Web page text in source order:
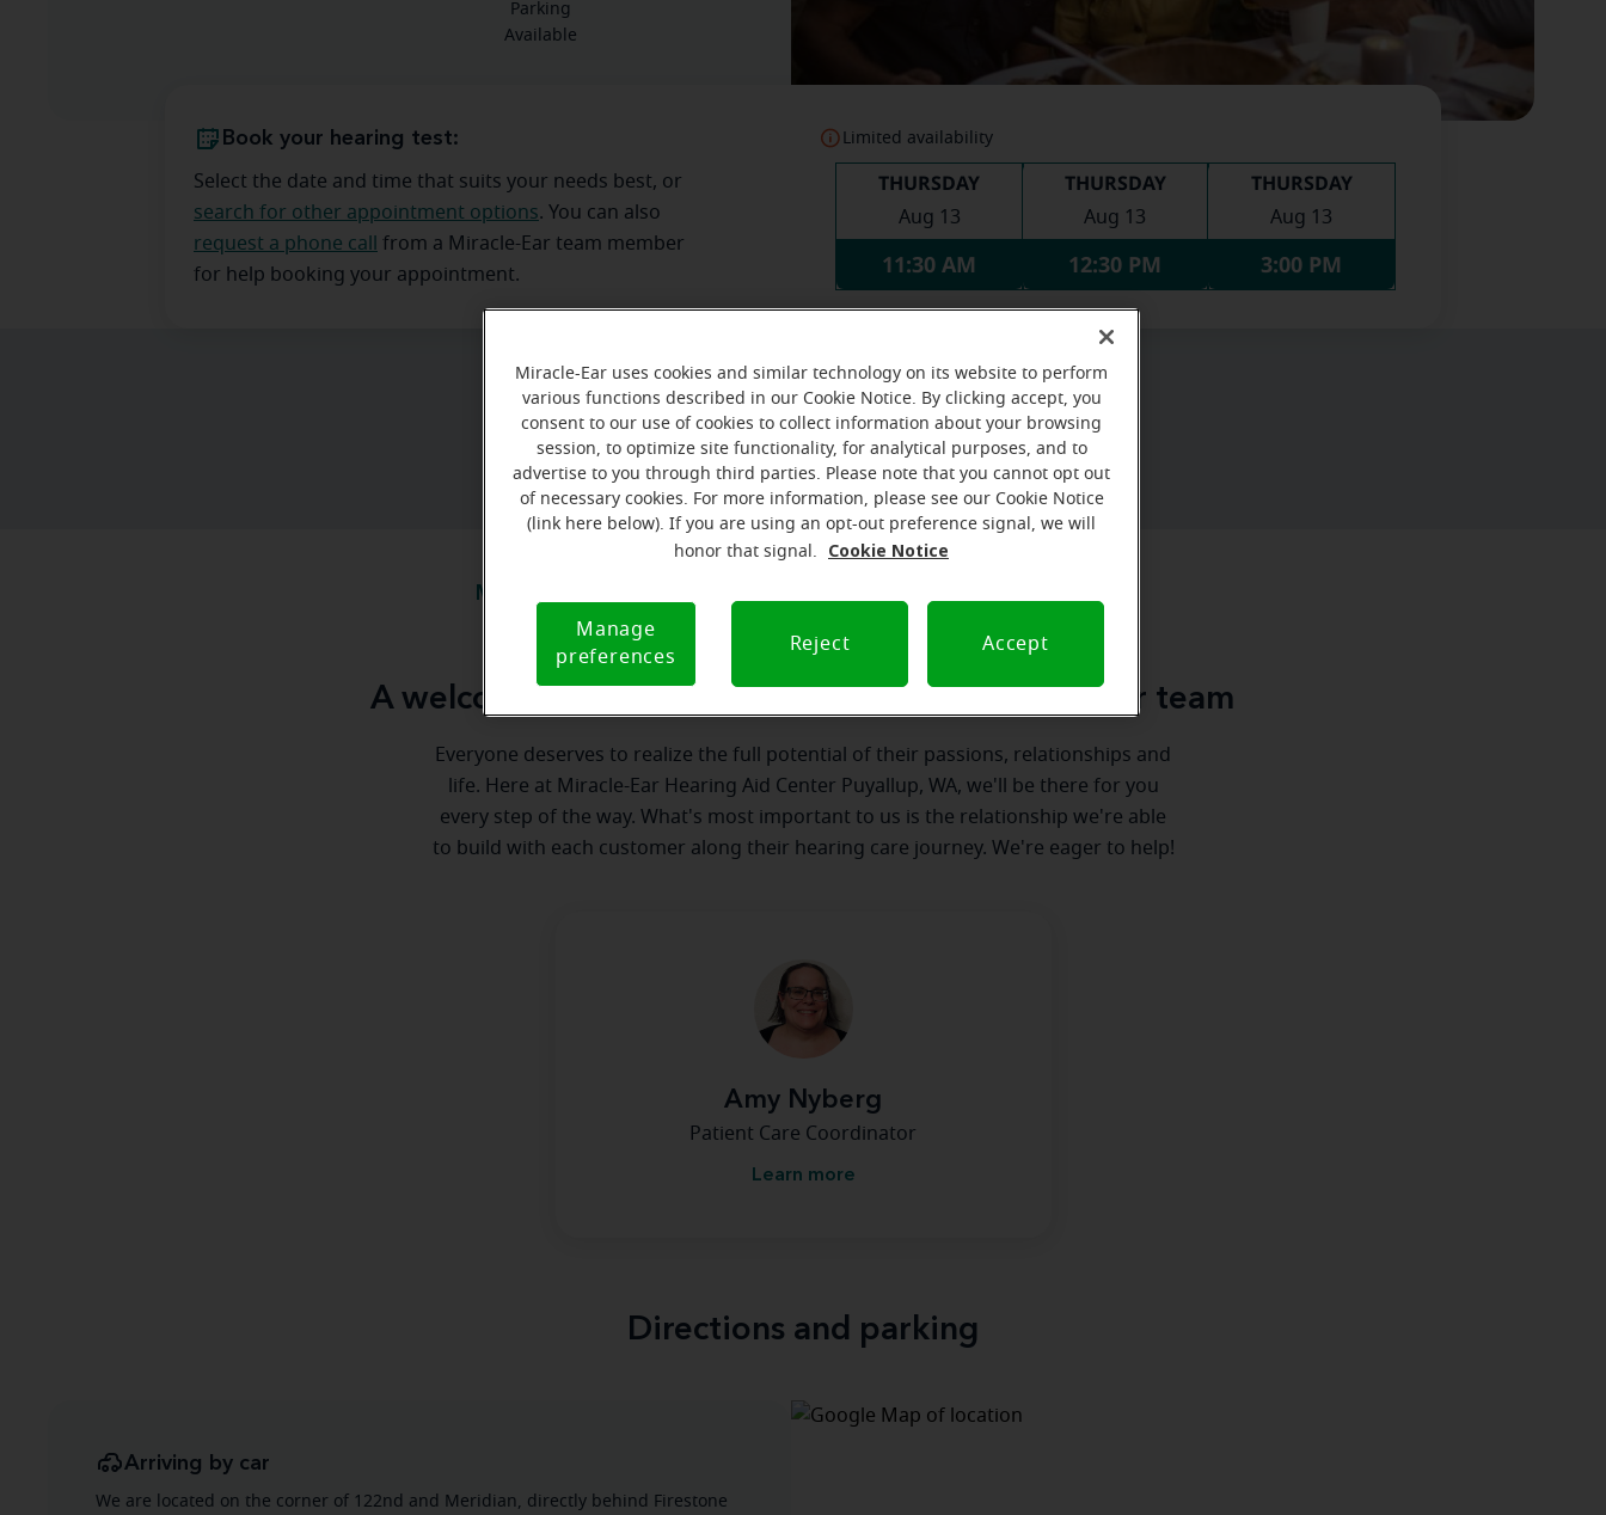
Parking
Available
Book your hearing test:
Select the date and time that suits your needs best, or
search for other appointment options. You can also
request a phone call
from a Miracle-Ear team member
for help booking your appointment.
Limited availability
THURSDAY
Aug 13
11:30 AM
THURSDAY
Aug 13
12:30 PM
THURSDAY
Aug 13
3:00 PM
Meet our team
A welcome message from the Puyallup Miracle-Ear team
Everyone deserves to realize the full potential of their passions, relationships and
life. Here at Miracle-Ear Hearing Aid Center Puyallup, WA, we'll be there for you
every step of the way. What's most important to us is the relationship we're able
to build with each customer along their hearing care journey. We're eager to help!
Amy Nyberg
Patient Care Coordinator
Learn more
Directions and parking
Arriving by car
We are located on the corner of 122nd and Meridian, directly behind Firestone
Miracle-Ear uses cookies and similar technology on its website to perform
various functions described in our Cookie Notice. By clicking accept, you
consent to our use of cookies to collect information about your browsing
session, to optimize site functionality, for analytical purposes, and to
advertise to you through third parties. Please note that you cannot opt out
of necessary cookies. For more information, please see our Cookie Notice
(link here below). If you are using an opt-out preference signal, we will
honor that signal.
Cookie Notice
Manage
preferences
Reject Accept